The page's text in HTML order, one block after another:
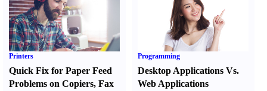
Printers
Quick Fix for Paper Feed
Problems on Copiers, Fax
Programming
Desktop Applications Vs.
Web Applications